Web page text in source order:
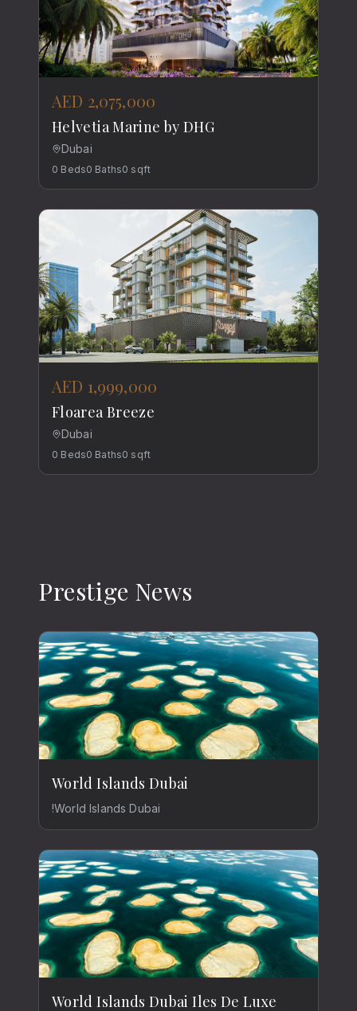
AED 2,075,000
Helvetia Marine by DHG
Dubai
0 Beds0 Baths0 sqft
AED 1,999,000
Floarea Breeze
Dubai
0 Beds0 Baths0 sqft
Prestige News
World Islands Dubai
!World Islands Dubai
World Islands Dubai Iles De Luxe